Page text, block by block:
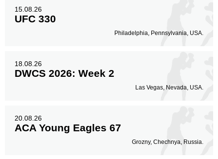
15.08.26
UFC 330
Philadelphia, Pennsylvania, USA.
18.08.26
DWCS 2026: Week 2
Las Vegas, Nevada, USA.
20.08.26
ACA Young Eagles 67
Grozny, Chechnya, Russia.